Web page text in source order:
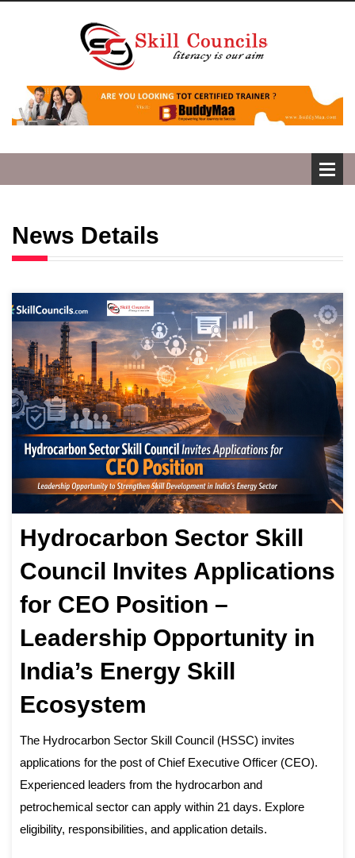
News Details
Hydrocarbon Sector Skill
Council Invites Applications
for CEO Position –
Leadership Opportunity in
India’s Energy Skill
Ecosystem
The Hydrocarbon Sector Skill Council (HSSC) invites
applications for the post of Chief Executive Officer (CEO).
Experienced leaders from the hydrocarbon and
petrochemical sector can apply within 21 days. Explore
eligibility, responsibilities, and application details.